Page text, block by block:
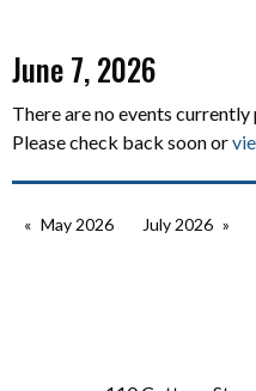
June 7, 2026
There are no events
Please check back soon or
May 2026 July 2026